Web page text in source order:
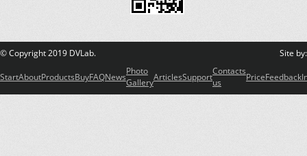
© Copyright 2019 DVLab. Site
StartAboutProductsBuyFAQNewsPhoto
GalleryArticlesSupportContacts
us
PriceFeedback